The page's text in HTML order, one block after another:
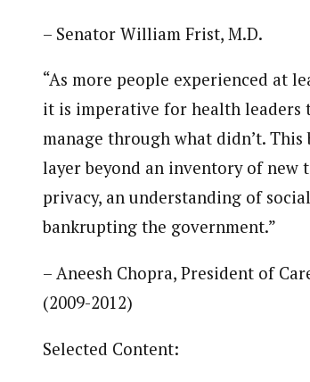
– Senator William Frist, M.D.
“As more people experienced at
it is imperative for health leaders
manage through what didn’t.
layer beyond an inventory of new
privacy, an understanding of
bankrupting the government.”
– Aneesh Chopra, President of
(2009-2012)
Selected Content: